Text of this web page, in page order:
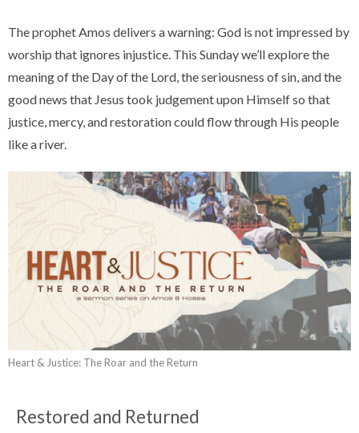
The prophet Amos delivers a warning: God is not impressed by
worship that ignores injustice. This Sunday we’ll explore the
meaning of the Day of the Lord, the seriousness of sin, and the
good news that Jesus took judgement upon Himself so that
justice, mercy, and restoration could flow through His people
like a river.
Heart & Justice: The Roar and the Return
Restored and Returned